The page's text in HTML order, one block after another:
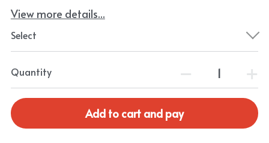
View more details...
Select
Quantity
Add to cart and pay